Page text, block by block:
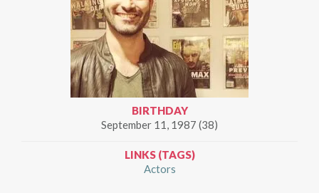
BIRTHDAY
September 11, 1987 (38)
LINKS (TAGS)
Actors